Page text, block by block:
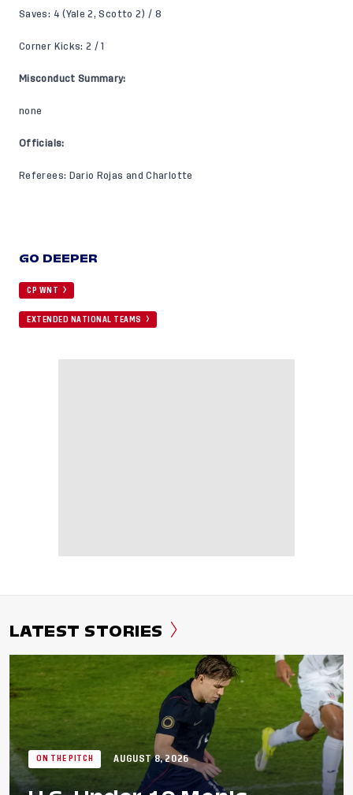
Saves: 4 (Yale 2, Scotto 2) / 8
Corner Kicks: 2 / 1
Misconduct Summary:
none
Officials:
Referees: Dario Rojas and Charlotte
GO DEEPER
CP WNT
EXTENDED NATIONAL TEAMS
LATEST STORIES
ON THE PITCH AUGUST 8, 2026